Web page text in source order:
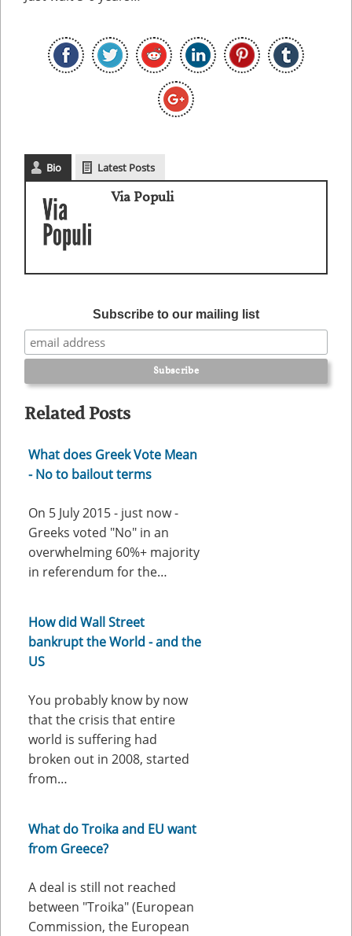
Bio Latest Posts
Via Populi
Subscribe to our mailing list
Related Posts
What does Greek Vote Mean
- No to bailout terms
On 5 July 2015 - just now -
Greeks voted "No" in an
overwhelming 60%+ majority
in referendum for the…
How did Wall Street
bankrupt the World - and the
US
You probably know by now
that the crisis that entire
world is suffering had
broken out in 2008, started
from…
What do Troika and EU want
from Greece?
A deal is still not reached
between "Troika" (European
Commission, the European